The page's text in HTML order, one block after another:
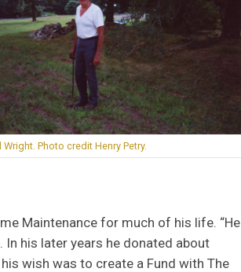
Wright. Photo credit Henry Petry.
Maintenance for much of his life. “He
In his later years he donated about
wish was to create a Fund with The